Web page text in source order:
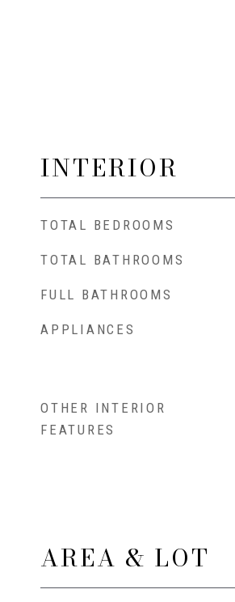
INTERIOR
TOTAL BEDROOMS
TOTAL BATHROOMS
FULL BATHROOMS
APPLIANCES
OTHER INTERIOR
FEATURES
AREA & LOT